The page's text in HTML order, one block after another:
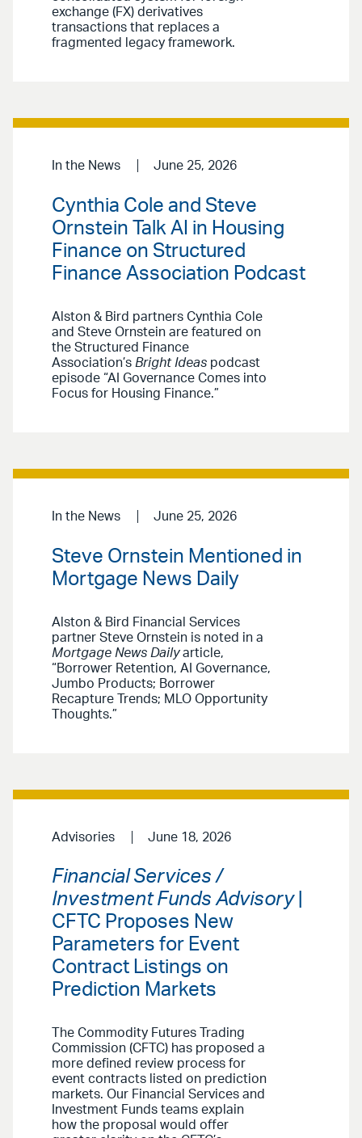
exchange (FX) derivatives
transactions that replaces a
fragmented legacy framework.
In the News June 25, 2026
Cynthia Cole and Steve
Ornstein Talk AI in Housing
Finance on Structured
Finance Association Podcast
Alston & Bird partners Cynthia Cole
and Steve Ornstein are featured on
the Structured Finance
Association’s Bright Ideas podcast
episode “AI Governance Comes into
Focus for Housing Finance.”
In the News June 25, 2026
Steve Ornstein Mentioned in
Mortgage News Daily
Alston & Bird Financial Services
partner Steve Ornstein is noted in a
Mortgage News Dailyarticle,
“Borrower Retention, AI Governance,
Jumbo Products; Borrower
Recapture Trends; MLO Opportunity
Thoughts.”
Advisories June 18, 2026
Financial Services /
Investment Funds Advisory|
CFTC Proposes New
Parameters for Event
Contract Listings on
Prediction Markets
The Commodity Futures Trading
Commission (CFTC) has proposed a
more defined review process for
event contracts listed on prediction
markets. Our Financial Services and
Investment Funds teams explain
how the proposal would offer